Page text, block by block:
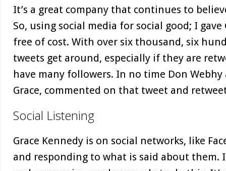
It’s a great company that continues to
So, using social media for social good; I gave
free of cost. With over six thousand, six
tweets get around, especially if they are
have many followers. In no time Don
Grace, commented on that tweet and
Social Listening
Grace Kennedy is on social networks, like
and responding to what is said about them.